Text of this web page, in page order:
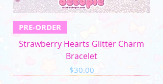
PRE-ORDER
Strawberry Hearts Glitter Charm
Bracelet
Price
$30.00